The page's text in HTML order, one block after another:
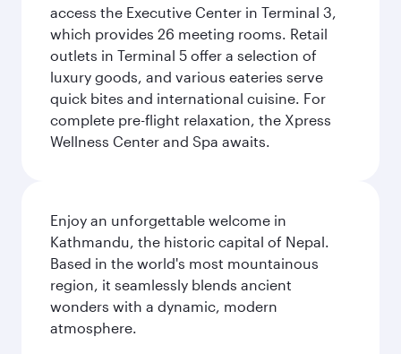
access the Executive Center in Terminal 3,
which provides 26 meeting rooms. Retail
outlets in Terminal 5 offer a selection of
luxury goods, and various eateries serve
quick bites and international cuisine. For
complete pre-flight relaxation, the Xpress
Wellness Center and Spa awaits.
Enjoy an unforgettable welcome in
Kathmandu, the historic capital of Nepal.
Based in the world's most mountainous
region, it seamlessly blends ancient
wonders with a dynamic, modern
atmosphere.